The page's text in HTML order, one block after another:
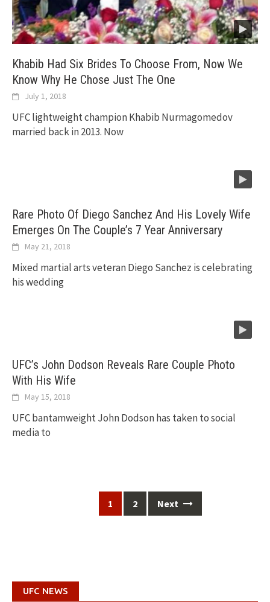
Khabib Had Six Brides To Choose From, Now We
Know Why He Chose Just The One
July 1, 2018
UFC lightweight champion Khabib Nurmagomedov
married back in 2013. Now
Rare Photo Of Diego Sanchez And His Lovely Wife
Emerges On The Couple’s 7 Year Anniversary
May 21, 2018
Mixed martial arts veteran Diego Sanchez is celebrating
his wedding
UFC’s John Dodson Reveals Rare Couple Photo
With His Wife
May 15, 2018
UFC bantamweight John Dodson has taken to social
media to
1 2 Next
UFC NEWS